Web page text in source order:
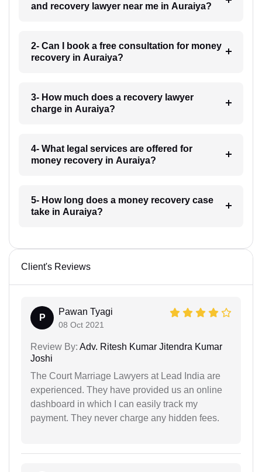
and recovery lawyer near me in Auraiya?
2- Can I book a free consultation for money
recovery in Auraiya?
3- How much does a recovery lawyer
charge in Auraiya?
4- What legal services are offered for
money recovery in Auraiya?
5- How long does a money recovery case
take in Auraiya?
Client's Reviews
P
Pawan Tyagi
08 Oct 2021
Review By: Adv. Ritesh Kumar Jitendra Kumar
Joshi
The Court Marriage Lawyers at Lead India are
experienced. They have provided us an online
dashboard in which I can easily track my
payment. They never charge any hidden fees.